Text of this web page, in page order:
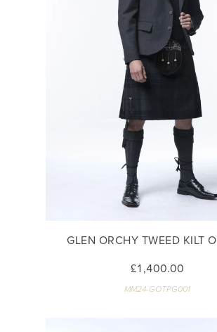
GLEN ORCHY TWEED KILT
£1,400.00
MM24-GOTPG001